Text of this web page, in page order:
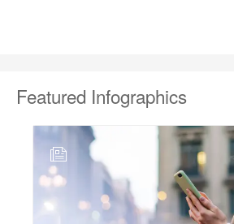
Featured Infographics
N